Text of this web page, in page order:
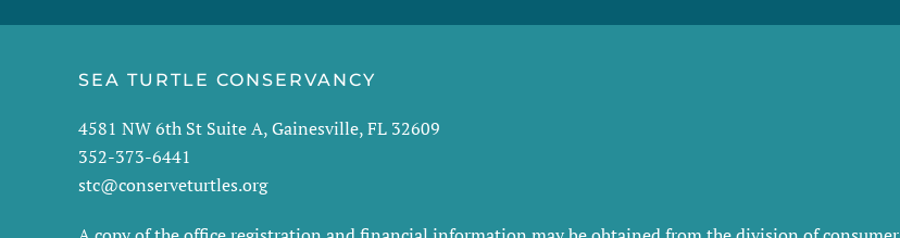
SEA TURTLE CONSERVANCY
4581 NW 6th St Suite A, Gainesville, FL 32609
352-373-6441
stc@conserveturtles.org